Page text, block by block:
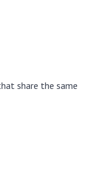
share the same